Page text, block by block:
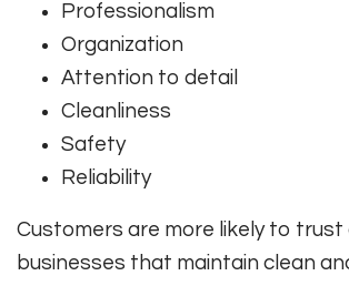
Professionalism
Organization
Attention to detail
Cleanliness
Safety
Reliability
Customers are more likely to
businesses that maintain clean